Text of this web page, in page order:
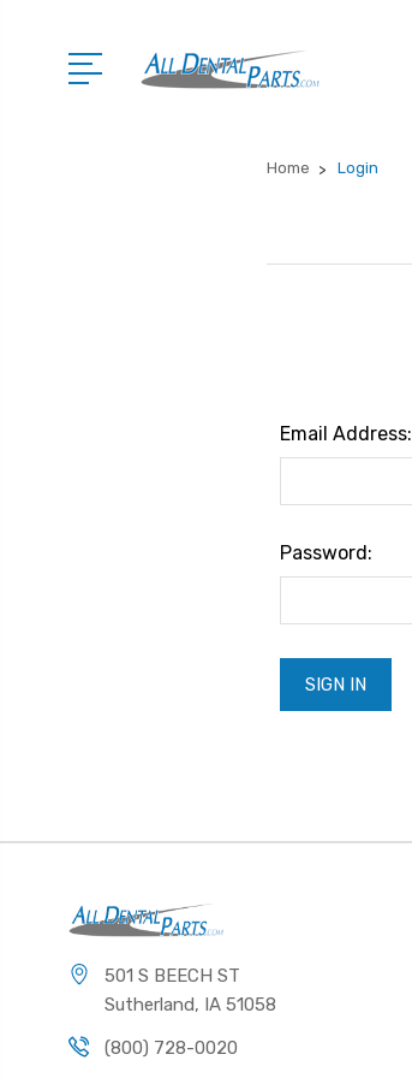
Home Login
Email Address:
Password:
501 S BEECH ST
Sutherland, IA 51058
(800) 728-0020